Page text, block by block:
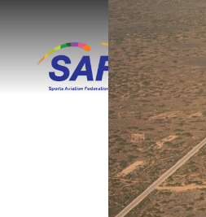
Skip to main content